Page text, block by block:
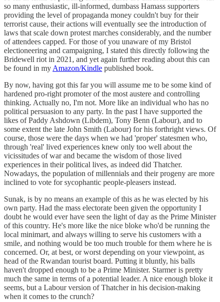
so many enthusiastic, ill-informed, dumbass Hamass supporters
providing the level of propaganda money couldn't buy for their
terrorist cause, their actions will eventually see the introduction of
laws that scale down protest marches considerably, and the number
of attendees capped. For those of you unaware of my Bristol
electioneering and campaigning, I stated this directly following the
Bridewell riot in 2021, and yet again further reading about this can
be found in my Amazon/Kindle published book.
By now, having got this far you will assume me to be some kind of
hardened pro-right promoter of the most austere and controlling
thinking. Actually no, I'm not. More like an individual who has no
political persuasion to any party. In the past I have supported the
likes of Paddy Ashdown (Libdem), Tony Benn (Labour), and to
some extent the late John Smith (Labour) for his forthright views. Of
course, those were the days when we had 'proper' statesmen who,
through 'real' lived experiences knew only too well about the
vicissitudes of war and became the wisdom of those lived
experiences in their political lives, as indeed did Thatcher.
Nowadays, the population of millennials and their progeny are more
inclined to vote for sycophantic people-pleasers instead.
Sunak, is by no means an example of this as he was elected by his
own party. Had the mass electorate been given the opportunity I
doubt he would ever have seen the light of day as the Prime Minister
of this country. He's more like the nice bloke who'd be running the
local minimart, and always willing to serve his customers with a
smile, and nothing would be too much trouble for them where he is
concerned. Or, at best, or worst depending on your viewpoint, as
head of the Rwandan tourist board. Putting it bluntly, his balls
haven't dropped enough to be a Prime Minister. Starmer is pretty
much the same in terms of a potential leader. A nice enough bloke it
seems, but a Labour version of Thatcher in his decision-making
when it comes to the crunch?